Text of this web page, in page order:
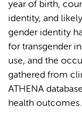
year of birth,
identity, and
gender identity
for transgender
use, and the
gathered from
ATHENA
health outcomes.